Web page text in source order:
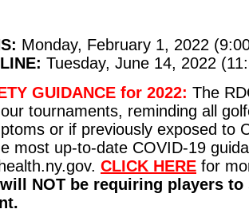
Monday, February 1, 2022
Tuesday, June 14, 2022
GUIDANCE for 2022: The
tournaments, reminding all
or if previously exposed to
most up-to-date COVID-19
CLICK HERE for
NOT be requiring players